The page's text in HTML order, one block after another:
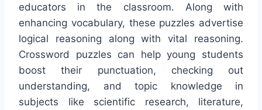
educators in the classroom. Along with
enhancing vocabulary, these puzzles advertise
logical reasoning along with vital reasoning.
Crossword puzzles can help young students
boost their punctuation, checking out
understanding, and topic knowledge in
subjects like scientific research, literature,